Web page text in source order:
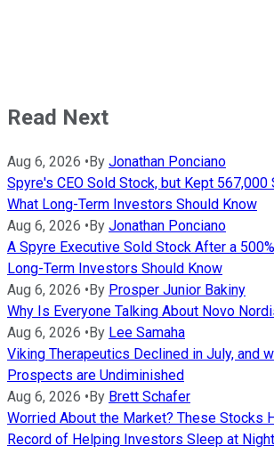
Read Next
Aug 6, 2026 •By Jonathan Ponciano
Spyre's CEO Sold Stock, but Kept 567,000
What Long-Term Investors Should Know
Aug 6, 2026 •By Jonathan Ponciano
A Spyre Executive Sold Stock After a
Long-Term Investors Should Know
Aug 6, 2026 •By Prosper Junior Bakiny
Why Is Everyone Talking About Novo
Aug 6, 2026 •By Lee Samaha
Viking Therapeutics Declined in July, and
Prospects are Undiminished
Aug 6, 2026 •By Brett Schafer
Worried About the Market? These Stocks
Record of Helping Investors Sleep at